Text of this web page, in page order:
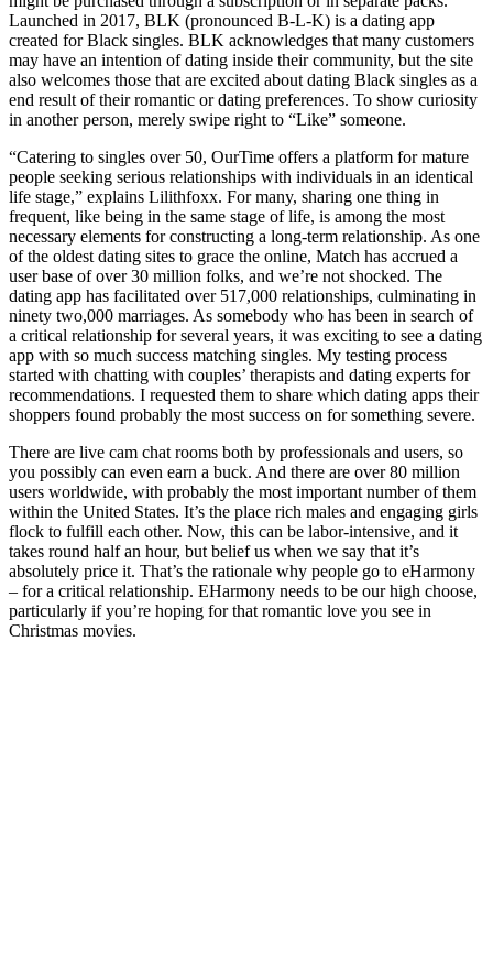
Launched in 2017, BLK (pronounced B-L-K) is a dating app
created for Black singles. BLK acknowledges that many customers
may have an intention of dating inside their community, but the site
also welcomes those that are excited about dating Black singles as a
end result of their romantic or dating preferences. To show curiosity
in another person, merely swipe right to “Like” someone.
“Catering to singles over 50, OurTime offers a platform for mature
people seeking serious relationships with individuals in an identical
life stage,” explains Lilithfoxx. For many, sharing one thing in
frequent, like being in the same stage of life, is among the most
necessary elements for constructing a long-term relationship. As one
of the oldest dating sites to grace the online, Match has accrued a
user base of over 30 million folks, and we’re not shocked. The
dating app has facilitated over 517,000 relationships, culminating in
ninety two,000 marriages. As somebody who has been in search of
a critical relationship for several years, it was exciting to see a dating
app with so much success matching singles. My testing process
started with chatting with couples’ therapists and dating experts for
recommendations. I requested them to share which dating apps their
shoppers found probably the most success on for something severe.
There are live cam chat rooms both by professionals and users, so
you possibly can even earn a buck. And there are over 80 million
users worldwide, with probably the most important number of them
within the United States. It’s the place rich males and engaging girls
flock to fulfill each other. Now, this can be labor-intensive, and it
takes round half an hour, but belief us when we say that it’s
absolutely price it. That’s the rationale why people go to eHarmony
– for a critical relationship. EHarmony needs to be our high choose,
particularly if you’re hoping for that romantic love you see in
Christmas movies.